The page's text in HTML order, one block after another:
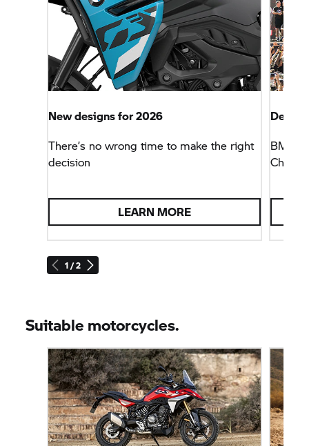
1 / 2
New designs for 2026
There’s no wrong time to make the right
decision
LEARN MORE
BMW
Suitable motorcycles.